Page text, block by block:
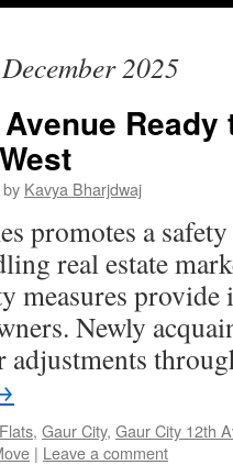
December 2025
Ready
by Kavya Bharjdwaj
promotes a
real estate
measures
Newly
adjustments
Flats, Gaur City, Gaur City 12th
| Leave a comment